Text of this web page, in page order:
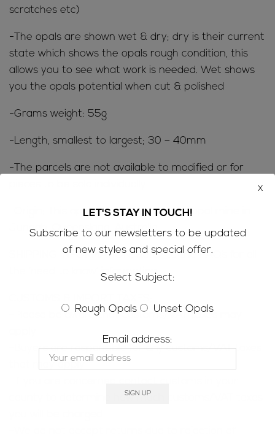
scratches etc)
-The opals are shown wet & dry; dry is their current
state which shows the opals rough condition, this
allows you to see what work is needed. Wet shows
you the opals potential when cut & polished
-Grams weight: 55g
-Length, smallest to largest; 30 – 40mm
-The parcels are not available to modified or for
-Origin: This opal has come from our opal mine in
Jundah, Queensland, Australia
SHIPPING INFORMATION; Refer to theFAQ’s
the ‘need to know’ information
-Please be aware that customs/VAT taxes may
-Buyers are responsible for any customs/VAT taxes
county to determine how much customs/VAT taxes
LET'S STAY IN TOUCH!
Subscribe to our newsletters to be updated
of new styles and special offer.
Select Subject:
Rough Opals Unset Opals
Email address:
x